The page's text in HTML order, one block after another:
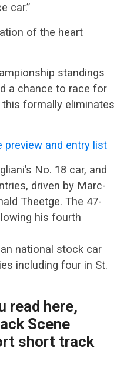
car.”
of the heart
standings
a chance to race for
formally eliminates
preview and entry list
No. 18 car, and
driven by Marc-
Theetge. The 47-
his fourth
national stock car
including four in St.
read here,
Scene
short track